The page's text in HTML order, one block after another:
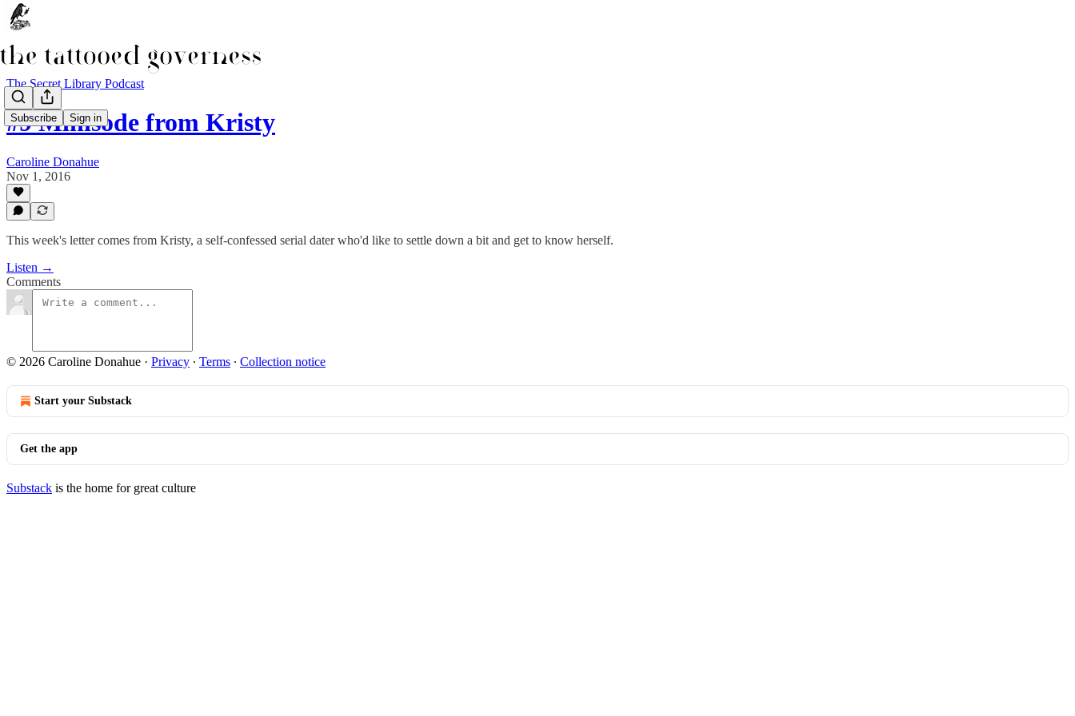
Subscribe Sign in
The Secret Library Podcast
#9 Minisode from Kristy
Caroline Donahue
Nov 1, 2016
This week's letter comes from Kristy, a self-confessed serial dater who'd like to settle down a bit and get to know herself.
Listen →
Comments
© 2026 Caroline Donahue · Privacy ∙ Terms ∙ Collection notice
Start your Substack
Get the app
Substack is the home for great culture